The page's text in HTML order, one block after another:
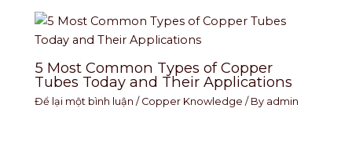
5 Most Common Types of Copper
Tubes Today and Their Applications
Để lại một bình luận / Copper Knowledge / By admin